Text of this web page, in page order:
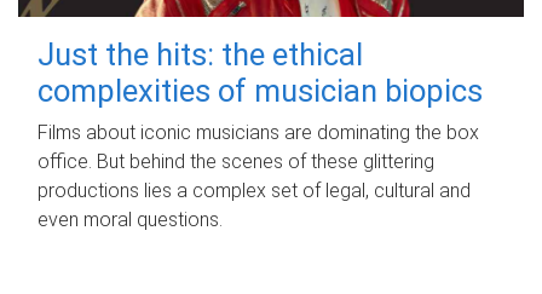
Just the hits: the ethical
complexities of musician biopics
Films about iconic musicians are dominating the box
office. But behind the scenes of these glittering
productions lies a complex set of legal, cultural and
even moral questions.